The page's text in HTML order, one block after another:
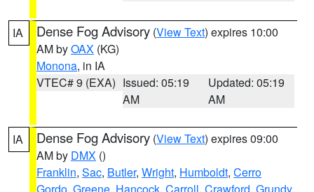
IA Dense Fog Advisory (View Text) expires 10:00
AM byOAX (KG)
Monona, in IA
VTEC# 9 (EXA) Issued: 05:19
AM
Updated: 05:19
AM
IA Dense Fog Advisory (View Text) expires 09:00
AM by DMX ()
Franklin, Sac, Butler, Wright, Humboldt, Cerro